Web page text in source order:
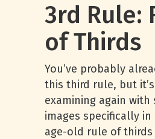
3rd Rule:
of Thirds
You’ve probably
this third rule, but
examining again with
images specifically in
age-old rule of thirds